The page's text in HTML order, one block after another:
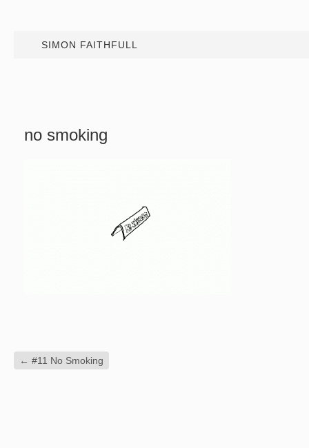
SIMON FAITHFULL
no smoking
← #11 No Smoking